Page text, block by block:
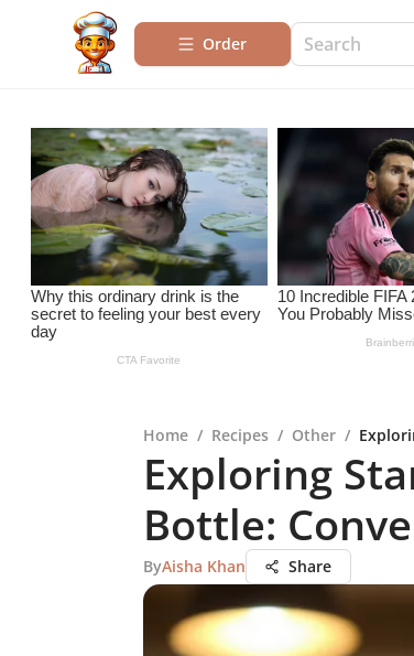
Order
Home / Recipes / Other /
Exploring
Bottle:
ByAisha Khan Share